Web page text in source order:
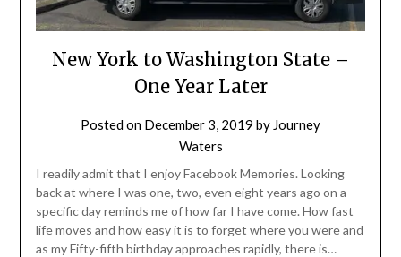
New York to Washington State –
One Year Later
Posted on December 3, 2019 by Journey
Waters
I readily admit that I enjoy Facebook Memories. Looking
back at where I was one, two, even eight years ago on a
specific day reminds me of how far I have come. How fast
life moves and how easy it is to forget where you were and
as my Fifty-fifth birthday approaches rapidly, there is…